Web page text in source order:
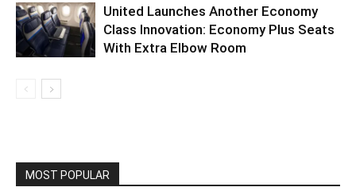
United Launches Another Economy
Class Innovation: Economy Plus Seats
With Extra Elbow Room
MOST POPULAR